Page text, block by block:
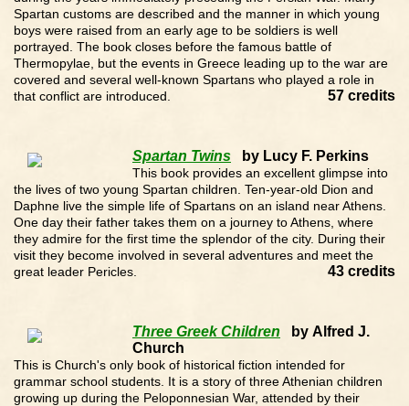
Spartan customs are described and the manner in which young
boys were raised from an early age to be soldiers is well
portrayed. The book closes before the famous battle of
Thermopylae, but the events in Greece leading up to the war are
covered and several well-known Spartans who played a role in
that conflict are introduced.
57 credits
Spartan Twins by Lucy F. Perkins
This book provides an excellent glimpse into
the lives of two young Spartan children. Ten-year-old Dion and
Daphne live the simple life of Spartans on an island near Athens.
One day their father takes them on a journey to Athens, where
they admire for the first time the splendor of the city. During their
visit they become involved in several adventures and meet the
great leader Pericles.
43 credits
Three Greek Children by Alfred J.
Church
This is Church's only book of historical fiction intended for
grammar school students. It is a story of three Athenian children
growing up during the Peloponnesian War, attended by their